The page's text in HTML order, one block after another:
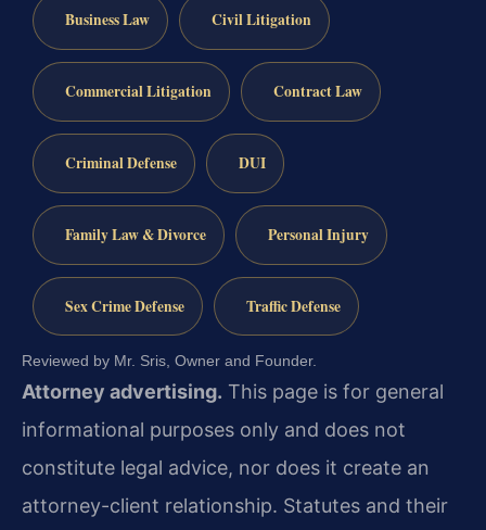
Business Law Civil Litigation
Commercial Litigation Contract Law
Criminal Defense DUI
Family Law & Divorce Personal Injury
Sex Crime Defense Traffic Defense
Reviewed by Mr. Sris, Owner and Founder.
Attorney advertising. This page is for general
informational purposes only and does not
constitute legal advice, nor does it create an
attorney-client relationship. Statutes and their